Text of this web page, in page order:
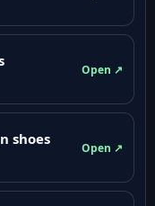
Open ↗
shoes
Open ↗